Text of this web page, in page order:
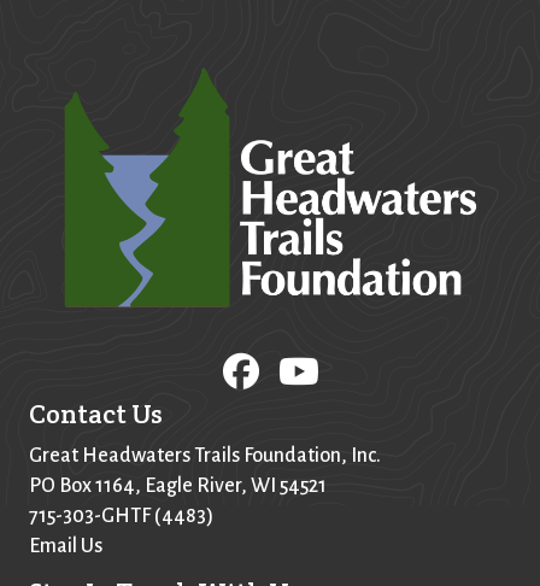
Contact Us
Great Headwaters Trails Foundation, Inc.
PO Box1164, Eagle River, WI 54521
715-303-GHTF (4483)
Email Us